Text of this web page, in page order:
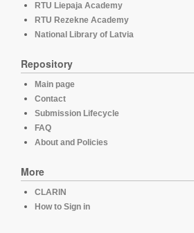
RTU Liepaja Academy
RTU Rezekne Academy
National Library of Latvia
Repository
Main page
Contact
Submission Lifecycle
FAQ
About and Policies
More
CLARIN
How to Sign in